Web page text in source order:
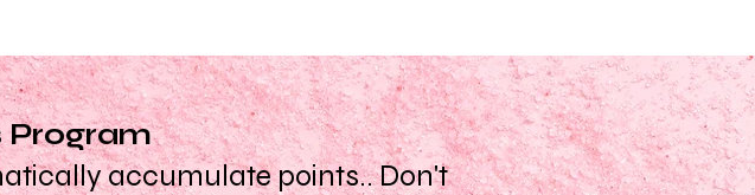
accumulate points.. Don't